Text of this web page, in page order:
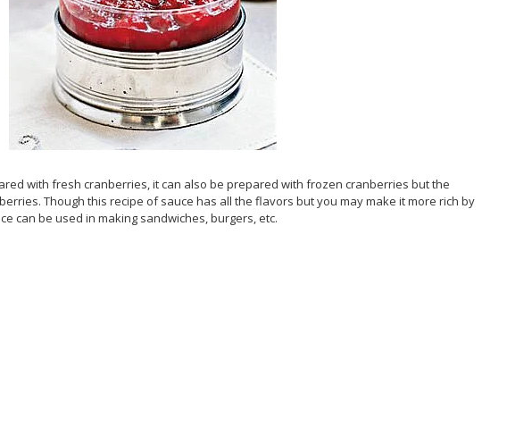
with fresh cranberries, it can also be prepared with frozen cranberries but the
Though this recipe of sauce has all the flavors but you may make it more rich by
can be used in making sandwiches, burgers, etc.